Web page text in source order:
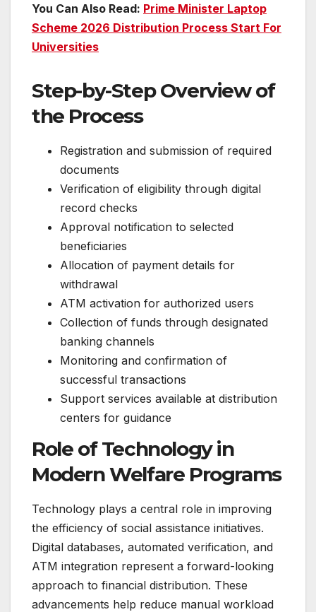
You Can Also Read: Prime Minister Laptop
Scheme 2026 Distribution Process Start For
Universities
Step-by-Step Overview of
the Process
Registration and submission of required
documents
Verification of eligibility through digital
record checks
Approval notification to selected
beneficiaries
Allocation of payment details for
withdrawal
ATM activation for authorized users
Collection of funds through designated
banking channels
Monitoring and confirmation of
successful transactions
Support services available at distribution
centers for guidance
Role of Technology in
Modern Welfare Programs
Technology plays a central role in improving
the efficiency of social assistance initiatives.
Digital databases, automated verification, and
ATM integration represent a forward-looking
approach to financial distribution. These
advancements help reduce manual workload